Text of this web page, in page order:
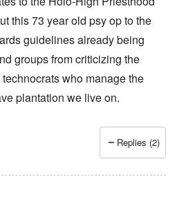
this 73 year old psy op to the
guidelines already being
groups from criticizing the
who manage the
plantation we live on.
Replies (2)